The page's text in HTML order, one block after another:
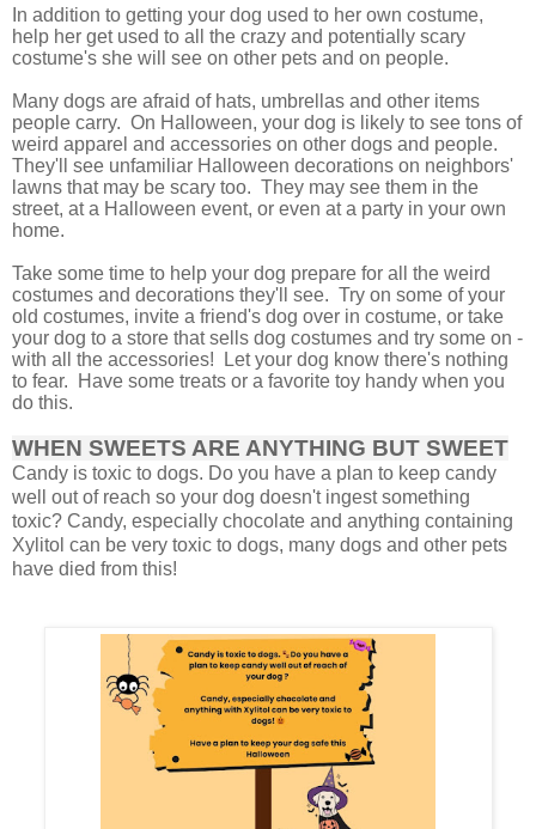
In addition to getting your dog used to her own costume,
help her get used to all the crazy and potentially scary
costume's she will see on other pets and on people.
Many dogs are afraid of hats, umbrellas and other items
people carry. On Halloween, your dog is likely to see tons of
weird apparel and accessories on other dogs and people.
They'll see unfamiliar Halloween decorations on neighbors'
lawns that may be scary too. They may see them in the
street, at a Halloween event, or even at a party in your own
home.
Take some time to help your dog prepare for all the weird
costumes and decorations they'll see. Try on some of your
old costumes, invite a friend's dog over in costume, or take
your dog to a store that sells dog costumes and try some on -
with all the accessories! Let your dog know there's nothing
to fear. Have some treats or a favorite toy handy when you
do this.
WHEN SWEETS ARE ANYTHING BUT SWEET
Candy is toxic to dogs. Do you have a plan to keep candy
well out of reach so your dog doesn't ingest something
toxic? Candy, especially chocolate and anything containing
Xylitol can be very toxic to dogs, many dogs and other pets
have died from this!